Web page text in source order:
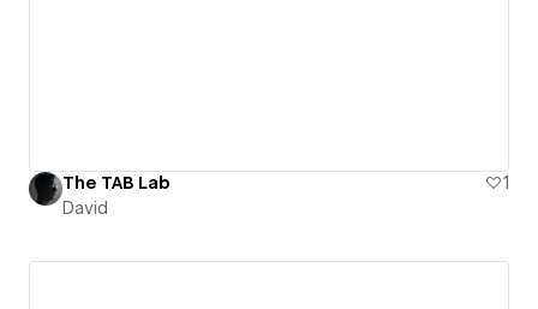
The TAB Lab
1
David